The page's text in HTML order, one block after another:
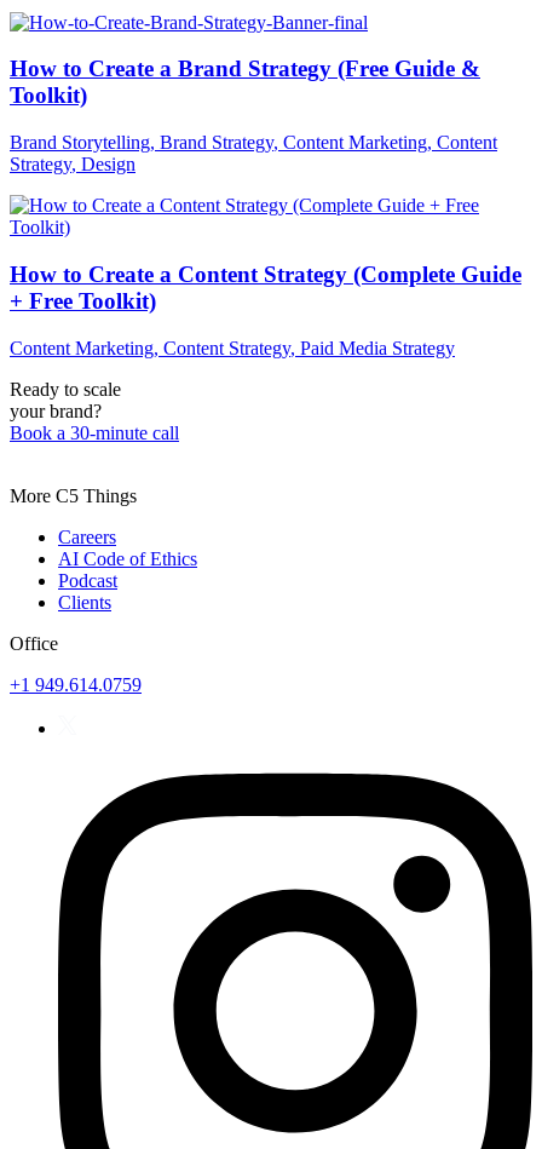
How to Create a Brand Strategy (Free Guide &
Toolkit)
Brand Storytelling, Brand Strategy, Content Marketing, Content
Strategy, Design
How to Create a Content Strategy (Complete Guide
+ Free Toolkit)
Content Marketing, Content Strategy, Paid Media Strategy
Ready to scale
your brand?
Book a 30-minute call
More C5 Things
Careers
AI Code of Ethics
Podcast
Clients
Office
+1 949.614.0759